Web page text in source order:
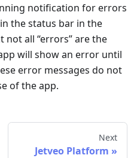
notification for errors
the status bar in the
not all “errors” are the
will show an error until
error messages do not
of the app.
Next
Jetveo Platform